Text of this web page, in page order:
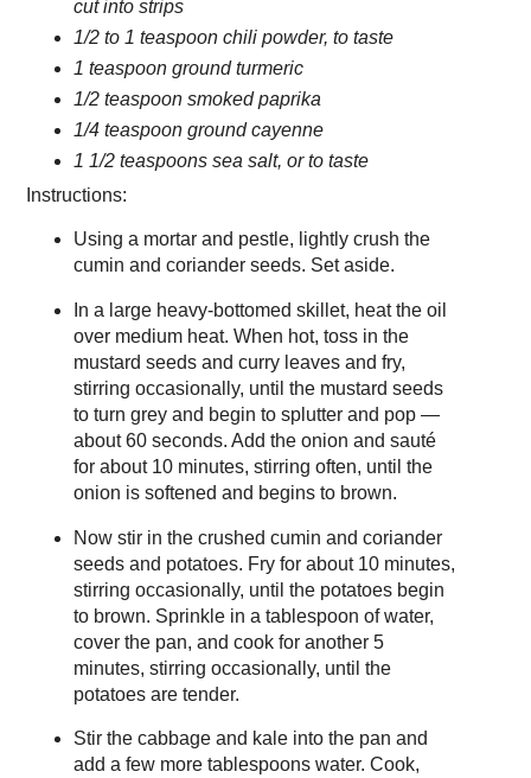
cut into strips
1/2 to 1 teaspoon chili powder, to taste
1 teaspoon ground turmeric
1/2 teaspoon smoked paprika
1/4 teaspoon ground cayenne
1 1/2 teaspoons sea salt, or to taste
Instructions:
Using a mortar and pestle, lightly crush the
cumin and coriander seeds. Set aside.
In a large heavy-bottomed skillet, heat the oil
over medium heat. When hot, toss in the
mustard seeds and curry leaves and fry,
stirring occasionally, until the mustard seeds
to turn grey and begin to splutter and pop —
about 60 seconds. Add the onion and sauté
for about 10 minutes, stirring often, until the
onion is softened and begins to brown.
Now stir in the crushed cumin and coriander
seeds and potatoes. Fry for about 10 minutes,
stirring occasionally, until the potatoes begin
to brown. Sprinkle in a tablespoon of water,
cover the pan, and cook for another 5
minutes, stirring occasionally, until the
potatoes are tender.
Stir the cabbage and kale into the pan and
add a few more tablespoons water. Cook,